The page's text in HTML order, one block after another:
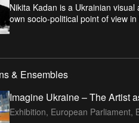
Nikita Kadan is a Ukrainian
own socio-political point of view
& Ensembles
Imagine Ukraine – The Artist
Exhibition, European Parliament,